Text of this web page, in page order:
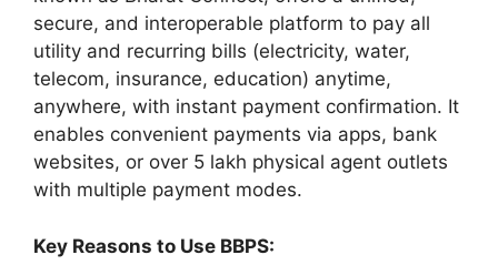
secure, and interoperable platform to pay all
utility and recurring bills (electricity, water,
telecom, insurance, education) anytime,
anywhere, with instant payment confirmation. It
enables convenient payments via apps, bank
websites, or over 5 lakh physical agent outlets
with multiple payment modes.
Key Reasons to Use BBPS: